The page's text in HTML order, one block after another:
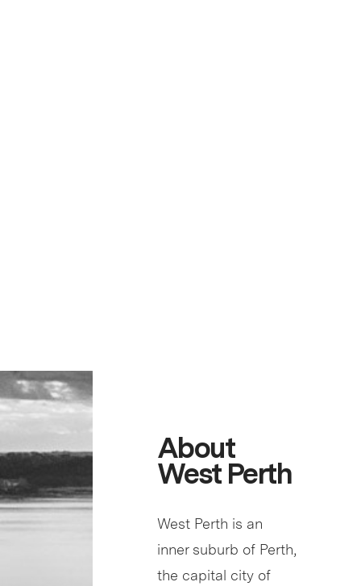
About
West Perth
West Perth is an
inner suburb of Perth,
the capital city of